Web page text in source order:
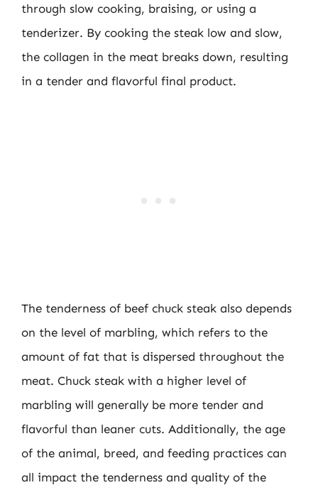
through slow cooking, braising, or using a
tenderizer. By cooking the steak low and slow,
the collagen in the meat breaks down, resulting
in a tender and flavorful final product.
The tenderness of beef chuck steak also depends
on the level of marbling, which refers to the
amount of fat that is dispersed throughout the
meat. Chuck steak with a higher level of
marbling will generally be more tender and
flavorful than leaner cuts. Additionally, the age
of the animal, breed, and feeding practices can
all impact the tenderness and quality of the